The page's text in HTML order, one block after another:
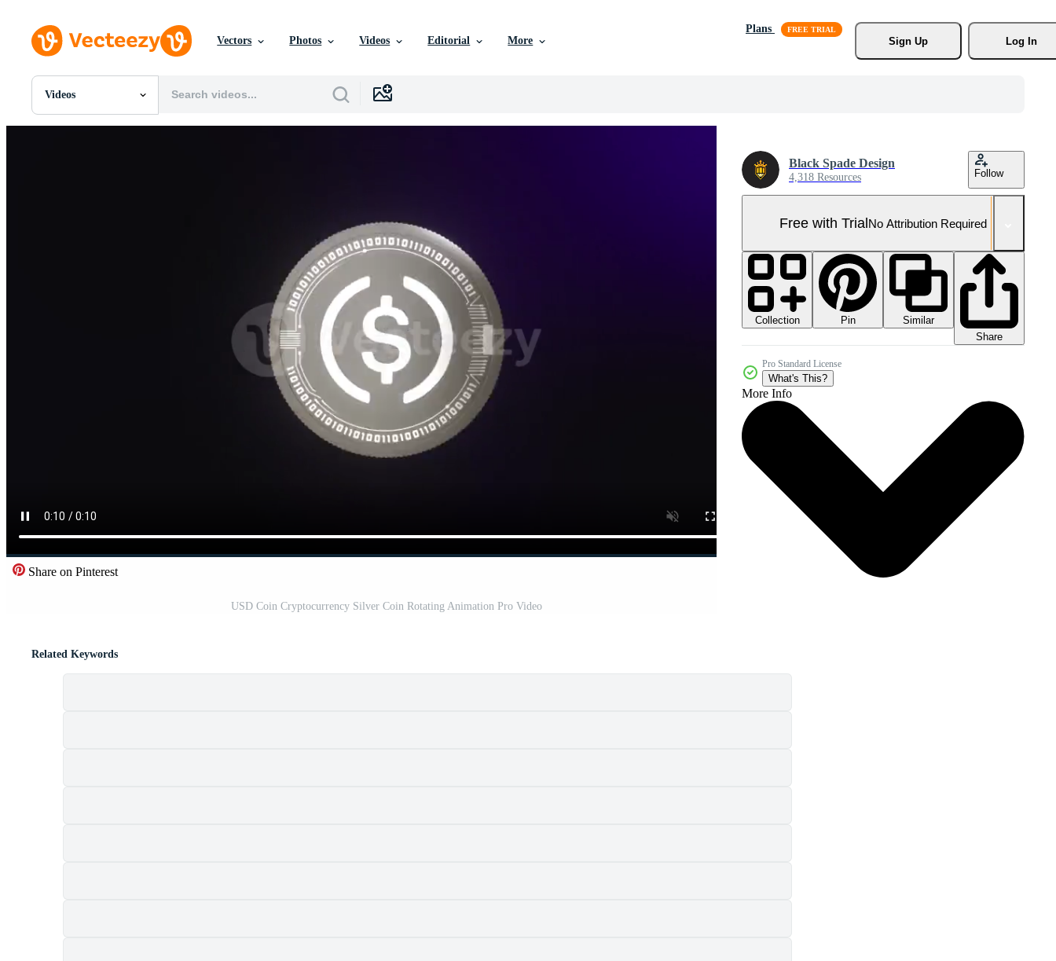
Vectors Photos Videos Editorial More
Plans
Sign Up
Log In
Videos
All Images
Share on Pinterest
USD Coin Cryptocurrency Silver Coin Rotating Animation Pro Video
Black Spade Design
4,318 Resources Follow
Free with TrialNo Attribution Required
Collection Pin
Similar
Share
Pro Standard License
What's This?
More Info
Related Keywords